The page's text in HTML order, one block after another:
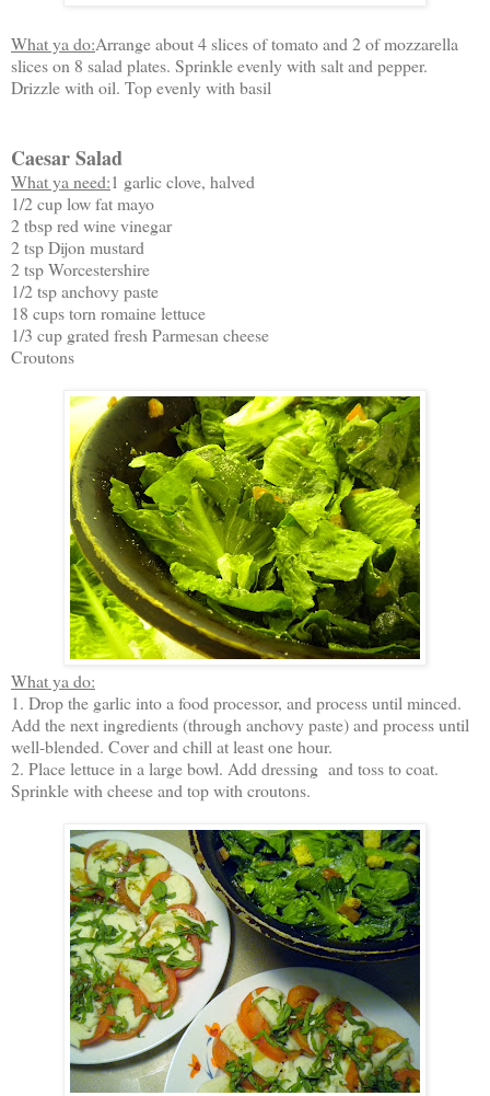
What ya do:Arrange about 4 slices of tomato and 2 of mozzarella
slices on 8 salad plates. Sprinkle evenly with salt and pepper.
Drizzle with oil. Top evenly with basil
Caesar Salad
What ya need:1 garlic clove, halved
1/2 cup low fat mayo
2 tbsp red wine vinegar
2 tsp Dijon mustard
2 tsp Worcestershire
1/2 tsp anchovy paste
18 cups torn romaine lettuce
1/3 cup grated fresh Parmesan cheese
Croutons
What ya do:
1. Drop the garlic into a food processor, and process until minced.
Add the next ingredients (through anchovy paste) and process until
well-blended. Cover and chill at least one hour.
2. Place lettuce in a large bowl. Add dressing and toss to coat.
Sprinkle with cheese and top with croutons.